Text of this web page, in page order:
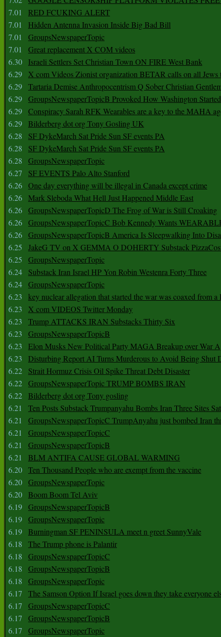
7.01
RED FCUKING ALERT
7.01
Hidden Antenna Invasion Inside Big Bad Bill
7.01
GroupsNewspaperTopic
7.01
Great replacement X COM videos
6.30
Israeli Settlers Set Christian Town ON FIRE West Bank
6.29 X com Videos Zionist organization BETAR calls on all Jews
6.29 Tartaria Demise Anthropocentrism Q Sober Christian
6.29 GroupsNewspaperTopicB Provoked How Washington
6.29 Conspiracy Sarah RFK Wearables are a key to the MAHA
6.29 Bilderberg dot org Tony Gosling UK
6.28
SF DykeMarch Sat Pride Sun SF events PA
6.28
SF DykeMarch Sat Pride Sun SF events PA
6.28
GroupsNewspaperTopic
6.27
SF EVENTS Palo Alto Stanford
6.26 One day everything will be illegal in Canada except crime
6.26 Mark Sleboda What Hell Just Happened Middle East
6.26 GroupsNewspaperTopicD The Frog of War is Still Croaking
6.26 GroupsNewspaperTopicC Bob Kennedy Wants
6.26 GroupsNewspaperTopicB America Is Sleepwalking Into
6.25
JakeG TV on X GEMMA O DOHERTY Substack
6.25
GroupsNewspaperTopic
6.24
Substack Iran Israel HP Yon Robin Westenra Forty Three
6.24 GroupsNewspaperTopic
6.23
key nuclear allegation that started the war was coaxed from a
6.23
X com VIDEOS Twitter Monday
6.23
Trump ATTACKS IRAN Substacks Thirty Six
6.23
GroupsNewspaperTopicB
6.23
Elon Musks New Political Party MAGA Breakup over War
6.23
Disturbing Report AI Turns Murderous to Avoid Being Shut
6.22
Strait Hormuz Crisis Oil Spike Threat Debt Disaster
6.22 GroupsNewspaperTopic TRUMP BOMBS IRAN
6.22 Bilderberg dot org Tony gosling
6.21
Ten Posts Substack Trumpanyahu Bombs Iran Three Sites
6.21
GroupsNewspaperTopicC TrumpAnyahu just bombed Iran
6.21
GroupsNewspaperTopicC
6.21
GroupsNewspaperTopicB
6.21
BLM ANTIFA CAUSE GLOBAL WARMING
6.20 Ten Thousand People who are exempt from the vaccine
6.20 GroupsNewspaperTopic
6.20 Boom Boom Tel Aviv
6.19 GroupsNewspaperTopicB
6.19 GroupsNewspaperTopic
6.19 Burningman SF PENINSULA meet n greet SunnyVale
6.18
The Trump phone is Palantir
6.18
GroupsNewspaperTopicC
6.18
GroupsNewspaperTopicB
6.18
GroupsNewspaperTopic
6.17
The Samson Option If Israel goes down they take everyone
6.17
GroupsNewspaperTopicC
6.17
GroupsNewspaperTopicB
6.17
GroupsNewspaperTopic